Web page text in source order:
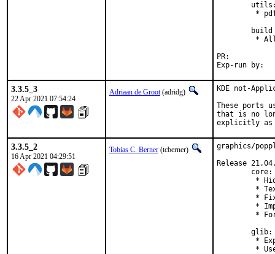
*
build
*
3.3.5_3
22 Apr 2021 07:54:24
Adriaan de Groot(adridg)
KDE not-
These ports
that is no
explicitly as
3.3.5_2
16 Apr 2021 04:29:51
Tobias C. Berner (tcberner)
graphics/
Release
        core:
*
*
*
*
*
        glib:
*
*